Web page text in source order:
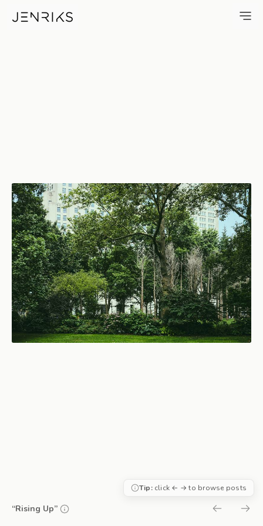
Rising Up — photo by Erik
“Rising Up”
Tip:click ← → to browse posts